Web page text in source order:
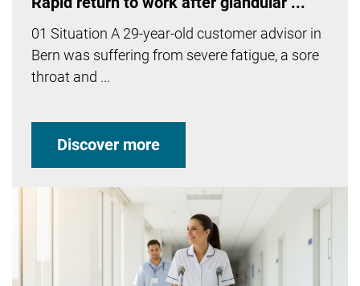
01 Situation A 29-year-old customer advisor in
Bern was suffering from severe fatigue, a sore
throat and ...
Discover more